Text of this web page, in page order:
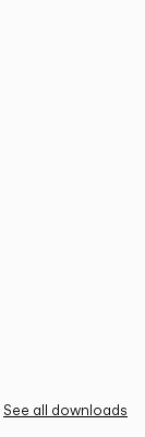
See all downloads